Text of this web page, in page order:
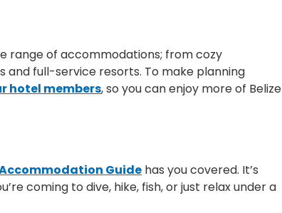
range of accommodations; from cozy
full-service resorts. To make planning
hotel members, so you can enjoy more of Belize
Guide has you covered. It’s
coming to dive, hike, fish, or just relax under a